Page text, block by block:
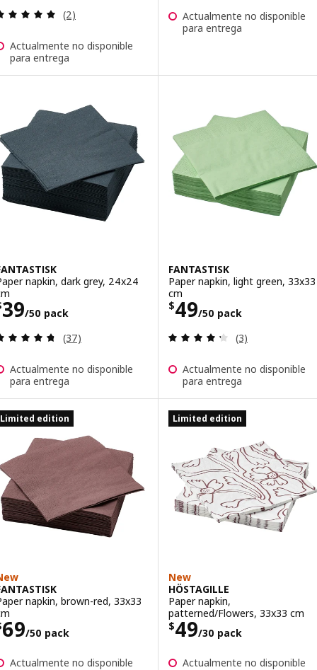
Review: 5 out of 5 stars. Total reviews:
(2)
Actualmente no disponible
para entrega
Actualmente no disponible
para entrega
napkin, dark grey, 24x24
39/50 pack$ 39/50 pack
Review: 4.7 out of 5 stars. Total reviews:
(37)
Actualmente no disponible
para entrega
FANTASTISK
Paper napkin, light green, 33x33
cm
$49/50 pack
Price $ 49/50
Review: 4.3
(3)
Actualmente no disponible
para entrega
Limited edition
napkin, brown-red, 33x33
69/50 pack$ 69/50 pack
Actualmente no disponible
Limited edition
New
HÖSTAGILLE
Paper napkin,
patterned/Flowers, 33x33 cm
$49/30 pack
Price $ 49/30
Actualmente no disponible